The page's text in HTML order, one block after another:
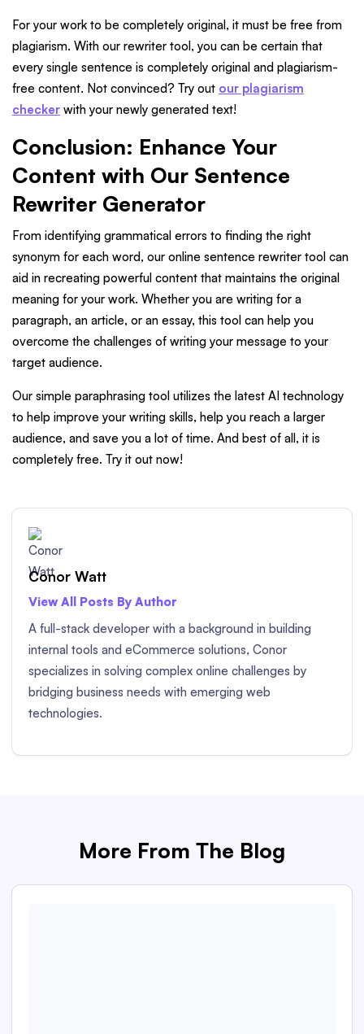
For your work to be completely original, it must be free from
plagiarism. With our rewriter tool, you can be certain that
every single sentence is completely original and plagiarism-
free content. Not convinced? Try out our plagiarism
checker with your newly generated text!
Conclusion: Enhance Your
Content with Our Sentence
Rewriter Generator
From identifying grammatical errors to finding the right
synonym for each word, our online sentence rewriter tool can
aid in recreating powerful content that maintains the original
meaning for your work. Whether you are writing for a
paragraph, an article, or an essay, this tool can help you
overcome the challenges of writing your message to your
target audience.
Our simple paraphrasing tool utilizes the latest AI technology
to help improve your writing skills, help you reach a larger
audience, and save you a lot of time. And best of all, it is
completely free. Try it out now!
Conor Watt
View All Posts By Author
A full-stack developer with a background in building
internal tools and eCommerce solutions, Conor
specializes in solving complex online challenges by
bridging business needs with emerging web
technologies.
More From The Blog